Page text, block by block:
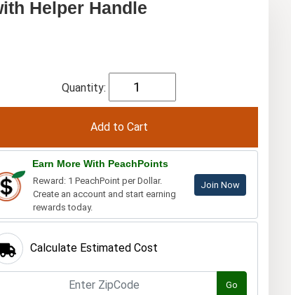
Helper Handle
Quantity:
Earn More With PeachPoints
Reward: 1 PeachPoint per Dollar.
Create an account and start earning
rewards today.
Join Now
Calculate Estimated Cost
Go